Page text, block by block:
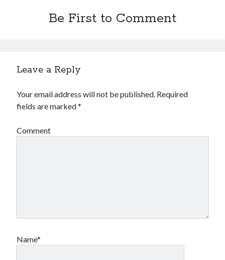
Be First to Comment
Leave a Reply
Your email address will not be published. Required
fields are marked*
Comment
Name*